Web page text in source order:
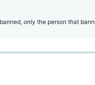
only the person that